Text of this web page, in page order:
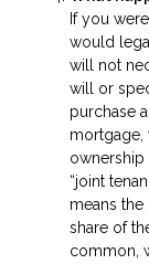
If you
would
will not
will or
purchase
mortgage,
ownership
“joint
means the
share of
common,